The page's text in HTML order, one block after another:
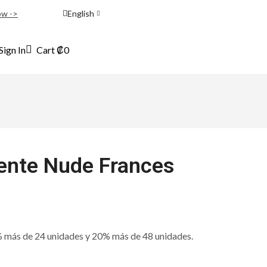
-> English
In Cart₡0
Nude Frances
de 24 unidades y 20% más de 48 unidades.